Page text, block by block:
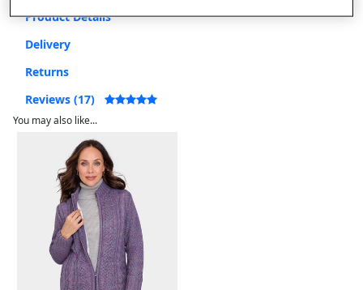
Product Details
Delivery
Returns
Reviews (17)
You may also like...